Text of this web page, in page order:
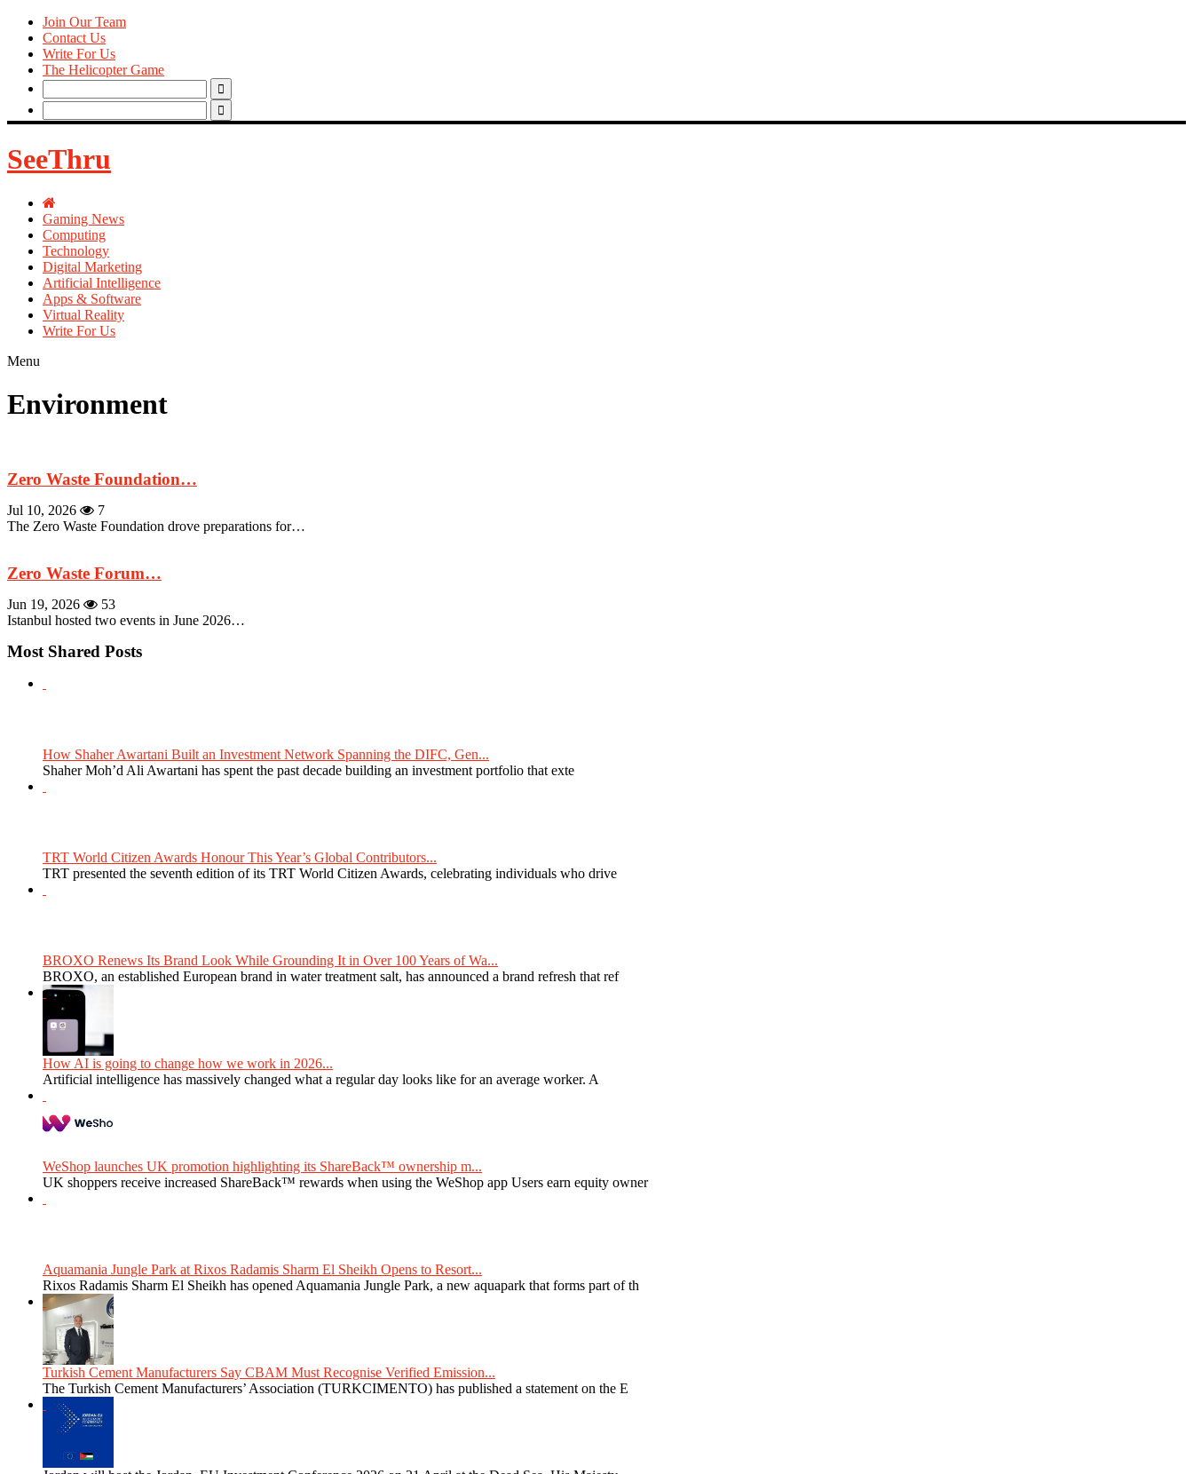
Join Our Team
Contact Us
Write For Us
The Helicopter Game
Search
for:
Search
for:
SeeThru
Gaming News
Computing
Technology
Digital Marketing
Artificial Intelligence
Apps & Software
Virtual Reality
Write For Us
Menu
Environment
Zero Waste Foundation…
Jul 10, 2026
7
The Zero Waste Foundation drove preparations for…
Zero Waste Forum…
Jun 19, 2026
53
Istanbul hosted two events in June 2026…
Most Shared Posts
How Shaher Awartani Built an Investment Network Spanning the DIFC, Gen...
Shaher Moh’d Ali Awartani has spent the past decade building an investment portfolio that exte
TRT World Citizen Awards Honour This Year’s Global Contributors...
TRT presented the seventh edition of its TRT World Citizen Awards, celebrating individuals who drive
BROXO Renews Its Brand Look While Grounding It in Over 100 Years of Wa...
BROXO, an established European brand in water treatment salt, has announced a brand refresh that ref
How AI is going to change how we work in 2026...
Artificial intelligence has massively changed what a regular day looks like for an average worker. A
WeShop launches UK promotion highlighting its ShareBack™ ownership m...
UK shoppers receive increased ShareBack™ rewards when using the WeShop app Users earn equity owner
Aquamania Jungle Park at Rixos Radamis Sharm El Sheikh Opens to Resort...
Rixos Radamis Sharm El Sheikh has opened Aquamania Jungle Park, a new aquapark that forms part of th
Turkish Cement Manufacturers Say CBAM Must Recognise Verified Emission...
The Turkish Cement Manufacturers’ Association (TURKCIMENTO) has published a statement on the E